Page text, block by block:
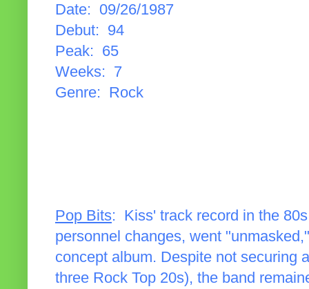
Date: 09/26/1987
Debut: 94
Peak: 65
Weeks: 7
Genre: Rock
Pop Bits: Kiss' track record in the
personnel changes, went
concept album. Despite not securing
three Rock Top 20s), the band